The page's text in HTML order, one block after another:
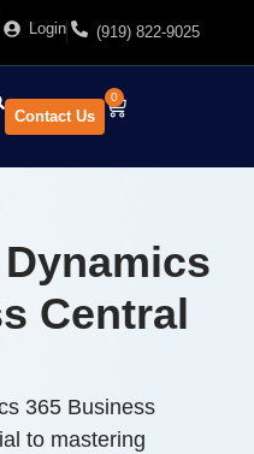
Login (919) 822-9025
Contact Us
0
Central
365 Business
to mastering